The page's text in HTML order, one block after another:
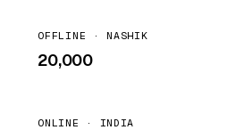
OFFLINE · NASHIK
₹20,000
ONLINE · INDIA